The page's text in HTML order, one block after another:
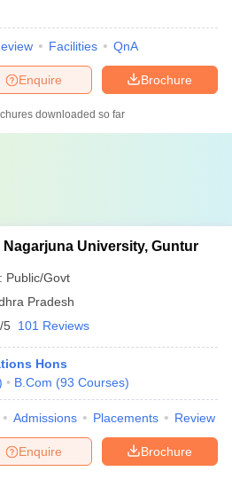
Facilities QnA
Brochure
Enquire
downloaded so far
University, Guntur
Public/Govt
Pradesh
5 101 Reviews
Hons
B.Com (93 Courses)
Admissions Placements Review
Brochure
Enquire